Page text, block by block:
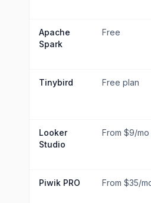
Apache
Spark
Free
Tinybird Free plan
Looker
Studio
From $9/mo
Piwik PRO From $35/